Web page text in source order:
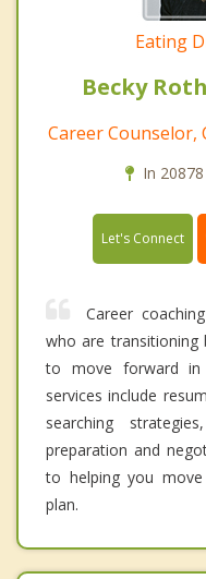
Eating
Becky
Career Counselor,
In
Let's Connect
Career
who are transitioning
to move forward in
services include
searching
preparation and
to helping you
plan.